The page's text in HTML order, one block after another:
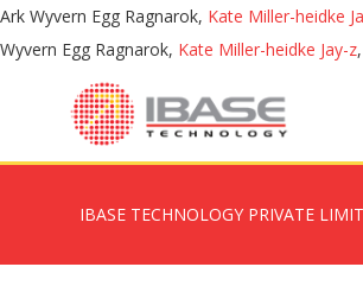
Ark Wyvern Egg Ragnarok, Kate Miller-heidke
Wyvern Egg Ragnarok, Kate Miller-heidke Jay-z,
IBASE TECHNOLOGY PRIVATE